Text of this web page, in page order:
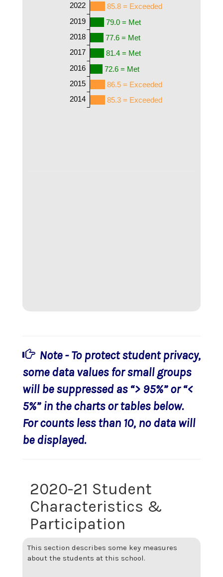
85.8 = Exceeded
79.0 = Met
77.6 = Met
81.4 = Met
72.6 = Met
86.5 = Exceeded
85.3 = Exceeded
2022
2019
2018
2017
2016
2015
2014
Note - To protect student privacy,
some data values for small groups
will be suppressed as “> 95%” or “<
5%” in the charts or tables below.
For counts less than 10, no data will
be displayed.
2020-21 Student
Characteristics &
Participation
This section describes some key measures
about the students at this school.